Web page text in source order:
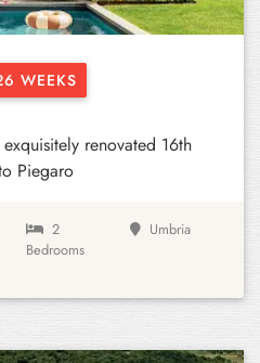
WEEKS
renovated 16th
Piegaro
2
Bedrooms
Umbria